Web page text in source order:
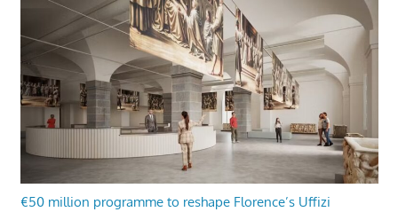
€50 million programme to reshape Florence’s Uffizi